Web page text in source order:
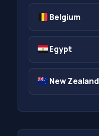
Belgium
Egypt
New Zealand